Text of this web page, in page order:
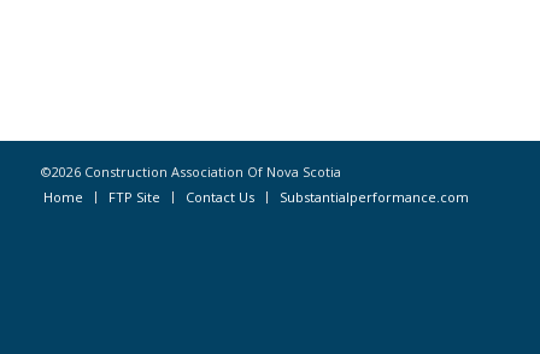
©2026 Construction Association Of Nova Scotia
Home
FTP Site Contact Us Substantialperformance.com